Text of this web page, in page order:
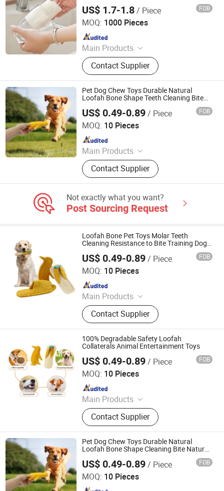
US$ 1.7-1.8/ Piece FOB
MOQ: 1000 Pieces
Main Products
Sponge, Cleaning Sponge, Kitchen
Sponge, Dishcloth, Magic Sponge
Contact Supplier
Jiangsu Miaohong Environmental Protection New
Material Co., Ltd.
Since 2021
Pet Dog Chew Toys Durable Natural
Loofah Bone Shape Teeth Cleaning Bite
Natural Loofah Puppy Toy Bone Loofah
Slippers Toy
US$ 0.49-0.89/ Piece FOB
MOQ: 10 Pieces
Main Products
Sponge, Cleaning Sponge, Kitchen
Sponge, Dishcloth, Magic Sponge
Contact Supplier
Jiangsu Miaohong Environmental Protection New
Material Co., Ltd.
Since 2021
Not exactly what you want?
Post Sourcing Request
Loofah Bone Pet Toys Molar Teeth
Cleaning Resistance to Bite Training Dog
Cat Toy Slipper Shaped Loofah Chew Toy
US$ 0.49-0.89/ Piece FOB
MOQ: 10 Pieces
Main Products
Sponge, Cleaning Sponge, Kitchen
Sponge, Dishcloth, Magic Sponge
Contact Supplier
Jiangsu Miaohong Environmental Protection New
Material Co., Ltd.
Since 2021
100% Degradable Safety Loofah
Collaterals Animal Entertainment Toys
US$ 0.49-0.89/ Piece FOB
MOQ: 10 Pieces
Main Products
Sponge, Cleaning Sponge, Kitchen
Sponge, Dishcloth, Magic Sponge
Contact Supplier
Jiangsu Miaohong Environmental Protection New
Material Co., Ltd.
Since 2021
Pet Dog Chew Toys Durable Natural
Loofah Bone Shape Cleaning Bite Natural
Loofah Puppy Toy Bone Loofah Slippers
Toy
US$ 0.49-0.89/ Piece FOB
MOQ: 10 Pieces
Jiangsu Miaohong Environmental Protection New
Material Co., Ltd.